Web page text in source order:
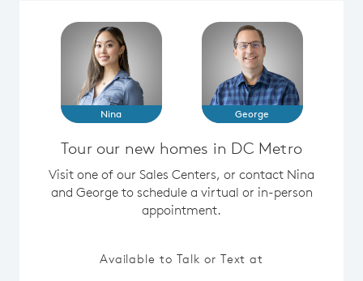
Nina George
Tour our new homes in DC Metro
Visit one of our Sales Centers, or contact Nina
and George to schedule a virtual or in-person
appointment.
Available to Talk or Text at